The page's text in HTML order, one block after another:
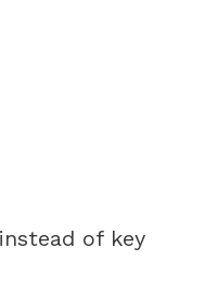
of key